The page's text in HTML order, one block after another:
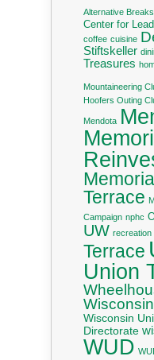
Alternative Breaks
Center for
coffee cuisine
Stiftskeller
Treasures
Mountaineering
Hoofers Outing
Mendota
Terrace
Campaign nphc
UW recreation
Terrace
Union
Wisconsin
Directorate
WUD